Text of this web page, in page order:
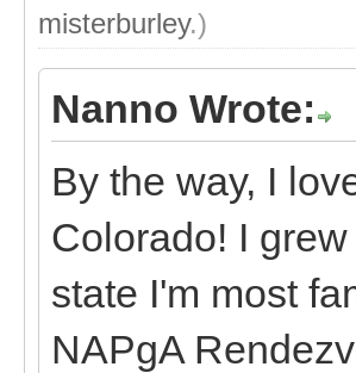
misterburley.)
Nanno Wrote:
By the way, I
Colorado! I
state I'm most
NAPgA